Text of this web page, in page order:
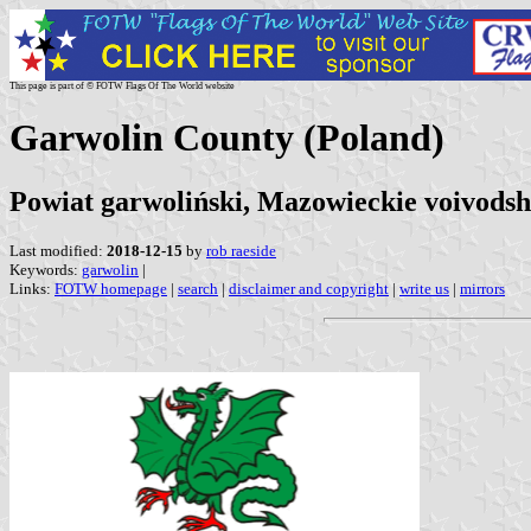
This page is part of © FOTW Flags Of The World website
Garwolin County (Poland)
Powiat garwoliński, Mazowieckie
Last modified: 2018-12-15 by rob raeside
Keywords: garwolin |
Links: FOTW homepage | search | disclaimer and copyright | write us | mirrors